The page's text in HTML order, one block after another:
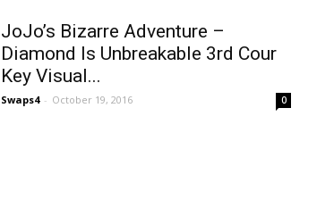
JoJo’s Bizarre Adventure –
Diamond Is Unbreakable 3rd Cour
Key Visual...
Swaps4 - October 19, 2016 0